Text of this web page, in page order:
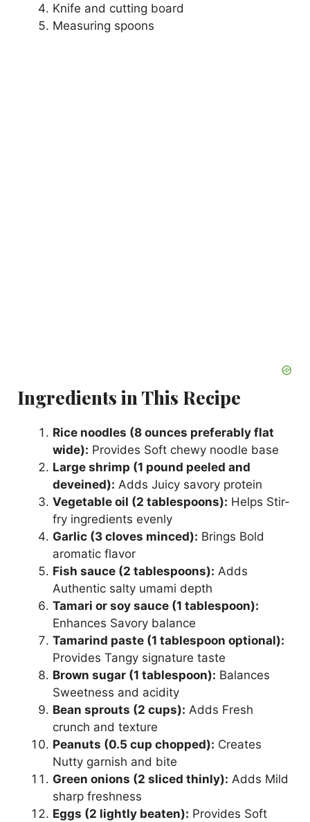
Knife and cutting board
Measuring spoons
Ingredients in This Recipe
Rice noodles (8 ounces preferably flat
wide): Provides Soft chewy noodle base
Large shrimp (1 pound peeled and
deveined): Adds Juicy savory protein
Vegetable oil (2 tablespoons): Helps Stir-
fry ingredients evenly
Garlic (3 cloves minced): Brings Bold
aromatic flavor
Fish sauce (2 tablespoons): Adds
Authentic salty umami depth
Tamari or soy sauce (1 tablespoon):
Enhances Savory balance
Tamarind paste (1 tablespoon optional):
Provides Tangy signature taste
Brown sugar (1 tablespoon): Balances
Sweetness and acidity
Bean sprouts (2 cups): Adds Fresh
crunch and texture
Peanuts (0.5 cup chopped): Creates
Nutty garnish and bite
Green onions (2 sliced thinly): Adds Mild
sharp freshness
Eggs (2 lightly beaten): Provides Soft